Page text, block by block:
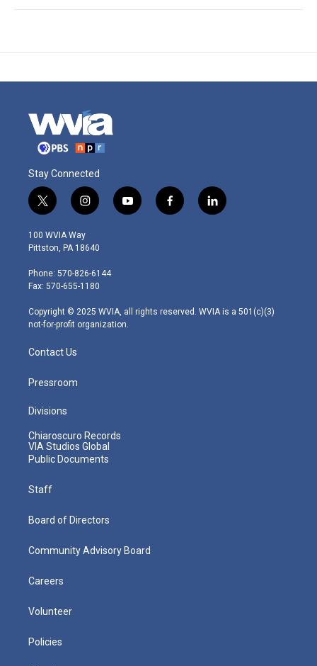
Stay Connected
t
w
i
t
e
r
i
n
s
t
g
r
m
y
o
f
a
l
i
100 WVIA Way
Pittston, PA 18640
Phone: 570-826-6144
Fax: 570-655-1180
Copyright © 2025 WVIA, all rights reserved. WVIA is a 501(c)(3)
not-for-profit organization.
Contact Us
Pressroom
Divisions
Chiaroscuro Records
VIA Studios Global
Public Documents
Staff
Board of Directors
Community Advisory Board
Careers
Volunteer
Policies